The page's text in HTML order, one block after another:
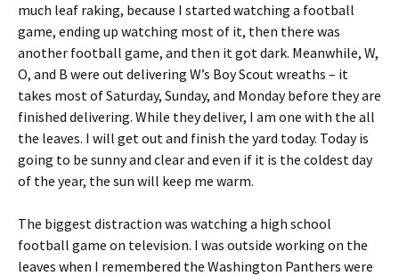
much leaf raking, because I started watching a football
game, ending up watching most of it, then there was
another football game, and then it got dark. Meanwhile, W,
O, and B were out delivering W’s Boy Scout wreaths – it
takes most of Saturday, Sunday, and Monday before they are
finished delivering. While they deliver, I am one with the all
the leaves. I will get out and finish the yard today. Today is
going to be sunny and clear and even if it is the coldest day
of the year, the sun will keep me warm.
The biggest distraction was watching a high school
football game on television. I was outside working on the
leaves when I remembered the Washington Panthers were